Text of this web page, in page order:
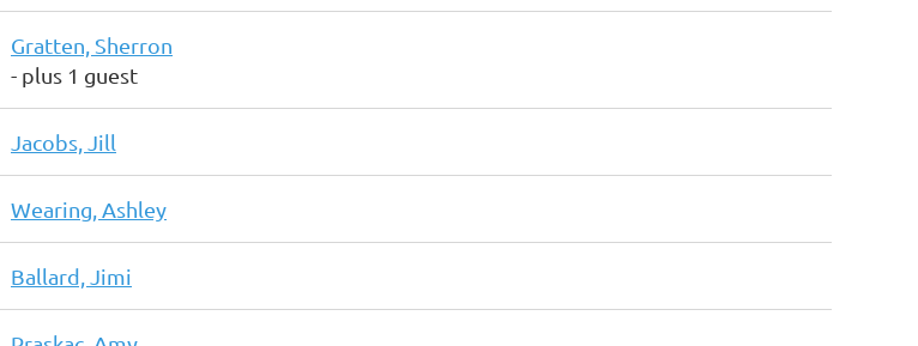
Gratten, Sherron
- plus 1 guest
Jacobs, Jill
Wearing, Ashley
Ballard, Jimi